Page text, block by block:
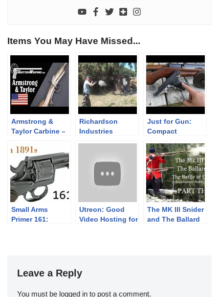
Items You May Have Missed...
Armstrong &
Taylor Carbine –
Late
Richardson
Industries
gauge Shotgun
Just for Gun:
Compact
Small Arms
Primer 161:
Utreon: Good
Video Hosting for
The MK III Snider
and The Ballard
Leave a Reply
You must be logged in to post a comment.